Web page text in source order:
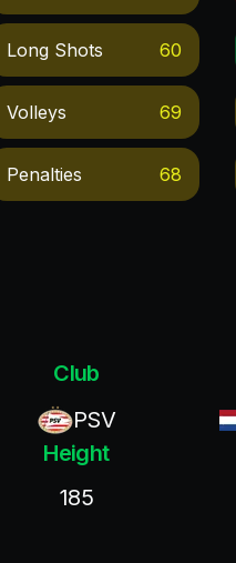
Long Shots 60
Volleys 69
Penalties 68
Club
PSV
Height
185